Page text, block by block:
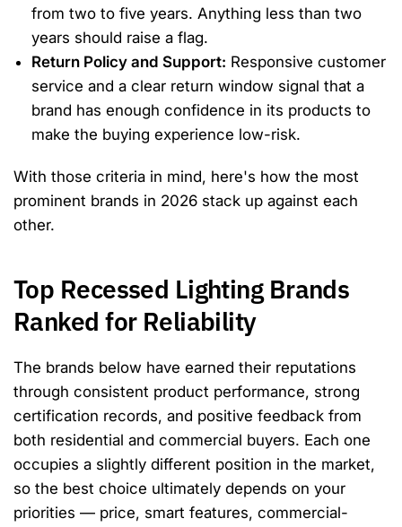
from two to five years. Anything less than two
years should raise a flag.
Return Policy and Support: Responsive customer
service and a clear return window signal that a
brand has enough confidence in its products to
make the buying experience low-risk.
With those criteria in mind, here's how the most
prominent brands in 2026 stack up against each
other.
Top Recessed Lighting Brands
Ranked for Reliability
The brands below have earned their reputations
through consistent product performance, strong
certification records, and positive feedback from
both residential and commercial buyers. Each one
occupies a slightly different position in the market,
so the best choice ultimately depends on your
priorities — price, smart features, commercial-